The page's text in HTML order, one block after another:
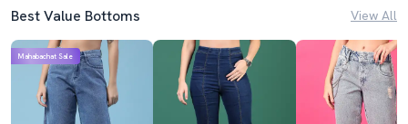
Best Value Bottoms View All
Mahabachat Sale